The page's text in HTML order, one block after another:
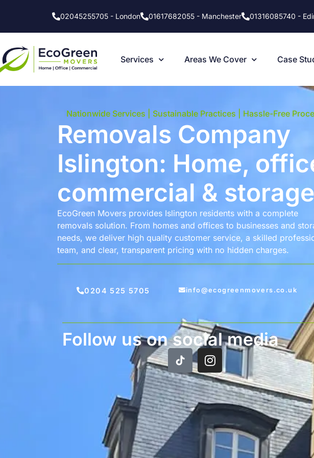
02045255705 - London 01617682055 - Manchester 01316085740 -
Services Areas We Cover Case
Nationwide Services | Sustainable Practices | Hassle-Free
Removals Company
Islington: Home,
commercial & storage
EcoGreen Movers provides Islington residents with a complete
removals solution. From homes and offices to businesses and
needs, we deliver high quality customer service, a skilled
team, and clear, transparent pricing with no hidden charges.
0204 525 5705 info@ecogreenmovers.co.uk
Follow us on social media